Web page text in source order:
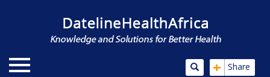
+ Share